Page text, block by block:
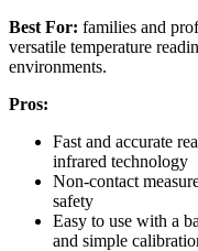
Best For: families and
versatile temperature
environments.
Pros:
Fast and accurate
infrared technology
Non-contact
safety
Easy to use with a
and simple